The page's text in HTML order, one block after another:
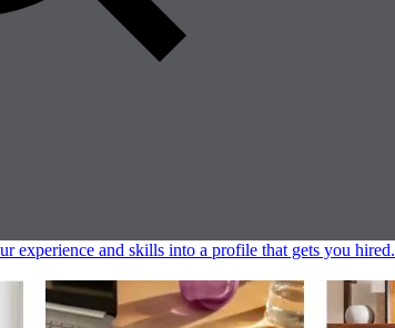
experience and skills into a profile that gets you hired.